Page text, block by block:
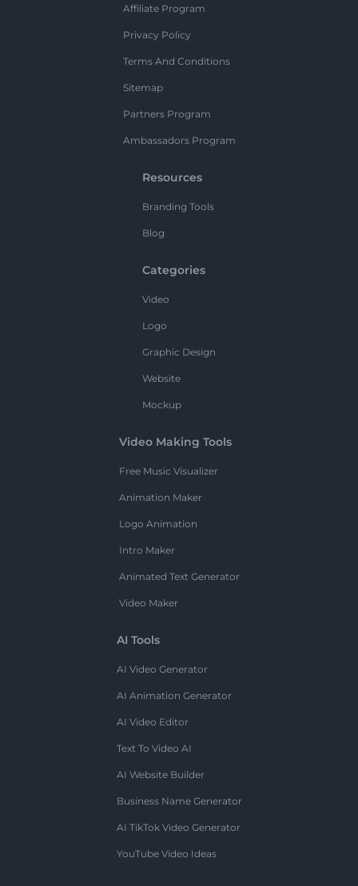
Affiliate Program
Privacy Policy
Terms And Conditions
Sitemap
Partners Program
Ambassadors Program
Resources
Branding Tools
Blog
Categories
Video
Logo
Graphic Design
Website
Mockup
Video Making Tools
Free Music Visualizer
Animation Maker
Logo Animation
Intro Maker
Animated Text Generator
Video Maker
AI Tools
AI Video Generator
AI Animation Generator
AI Video Editor
Text To Video AI
AI Website Builder
Business Name Generator
AI TikTok Video Generator
YouTube Video Ideas